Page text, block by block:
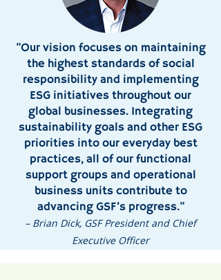
"Our vision focuses on maintaining
the highest standards of social
responsibility and implementing
ESG initiatives throughout our
global businesses. Integrating
sustainability goals and other ESG
priorities into our everyday best
practices, all of our functional
support groups and operational
business units contribute to
advancing GSF’s progress."
– Brian Dick, GSF President and Chief
Executive Officer